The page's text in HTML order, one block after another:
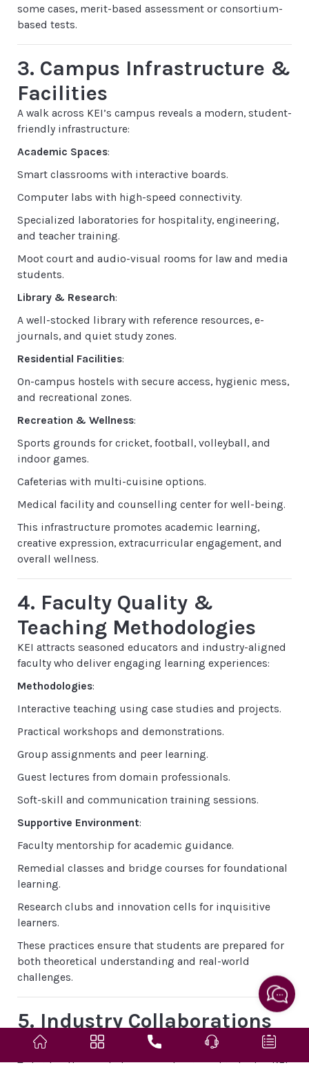
some cases, merit-based assessment or consortium-
based tests.
3. Campus Infrastructure &
Facilities
A walk across KEI’s campus reveals a modern, student-
friendly infrastructure:
Academic Spaces:
Smart classrooms with interactive boards.
Computer labs with high-speed connectivity.
Specialized laboratories for hospitality, engineering,
and teacher training.
Moot court and audio-visual rooms for law and media
students.
Library & Research:
A well-stocked library with reference resources, e-
journals, and quiet study zones.
Residential Facilities:
On-campus hostels with secure access, hygienic mess,
and recreational zones.
Recreation & Wellness:
Sports grounds for cricket, football, volleyball, and
indoor games.
Cafeterias with multi-cuisine options.
Medical facility and counselling center for well-being.
This infrastructure promotes academic learning,
creative expression, extracurricular engagement, and
overall wellness.
4. Faculty Quality &
Teaching Methodologies
KEI attracts seasoned educators and industry-aligned
faculty who deliver engaging learning experiences:
Methodologies:
Interactive teaching using case studies and projects.
Practical workshops and demonstrations.
Group assignments and peer learning.
Guest lectures from domain professionals.
Soft-skill and communication training sessions.
Supportive Environment:
Faculty mentorship for academic guidance.
Remedial classes and bridge courses for foundational
learning.
Research clubs and innovation cells for inquisitive
learners.
These practices ensure that students are prepared for
both theoretical understanding and real-world
challenges.
5. Industry Collaborations
& Skill Enhancement
To bridge the gap between academia and industry, KEI